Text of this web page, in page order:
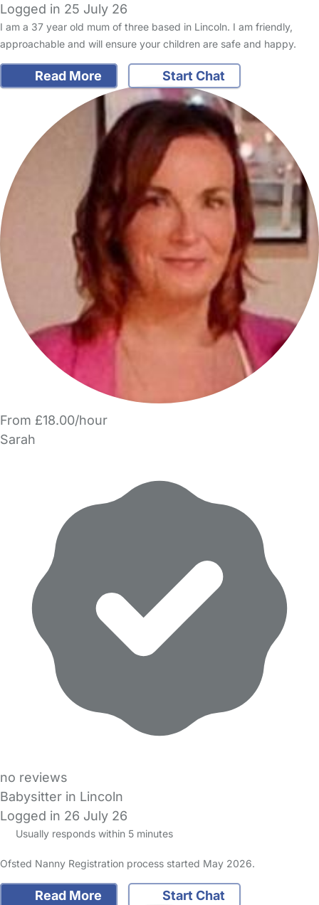
Logged in 25 July 26
I am a 37 year old mum of three based in Lincoln. I am friendly,
approachable and will ensure your children are safe and happy.
Read More Start Chat
From £18.00/hour
Sarah
no reviews
Babysitter in Lincoln
Logged in 26 July 26
Usually responds within 5 minutes
Ofsted Nanny Registration process started May 2026.
Read More Start Chat